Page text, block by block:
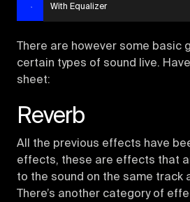
With Equalizer
There are however some basic
certain types of sound live.
sheet:
Reverb
All the previous effects have
effects, these are effects that
to the sound on the same track
There’s another category of